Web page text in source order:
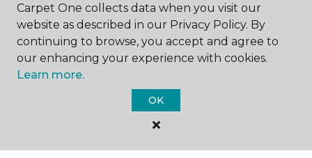
ABOUT US
Carpet One Floor & Home.
Carpet One collects data when you visit our
website as described in our Privacy Policy. By
continuing to browse, you accept and agree to
our enhancing your experience with cookies.
Learn more.
OK